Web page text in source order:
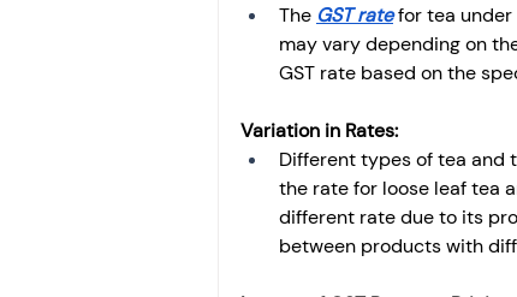
The GST rate for tea under
may vary depending on
GST rate based on the
Variation in Rates:
Different types of tea and
the rate for loose leaf tea
different rate due to its
between products with